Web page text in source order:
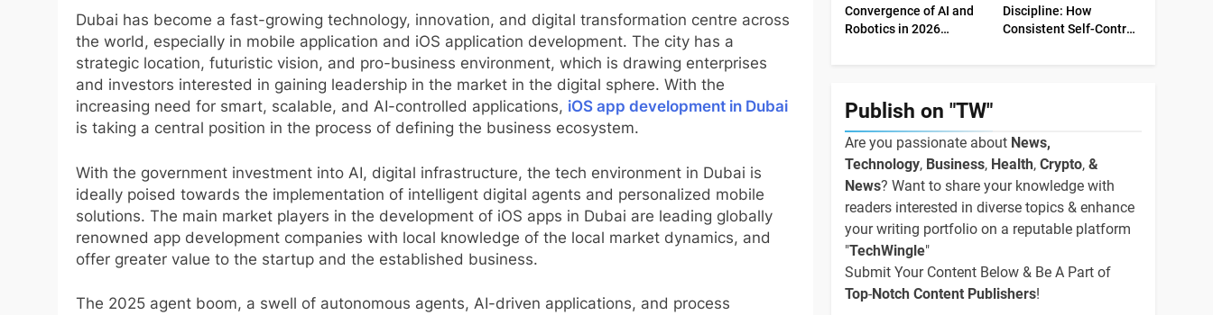
Dubai has become a fast-growing technology, innovation, and digital transformation centre across
the world, especially in mobile application and iOS application development. The city has a
strategic location, futuristic vision, and pro-business environment, which is drawing enterprises
and investors interested in gaining leadership in the market in the digital sphere. With the
increasing need for smart, scalable, and AI-controlled applications, iOS app development in Dubai
is taking a central position in the process of defining the business ecosystem.
With the government investment into AI, digital infrastructure, the tech environment in Dubai is
ideally poised towards the implementation of intelligent digital agents and personalized mobile
solutions. The main market players in the development of iOS apps in Dubai are leading globally
renowned app development companies with local knowledge of the local market dynamics, and
offer greater value to the startup and the established business.
The 2025 agent boom, a swell of autonomous agents, AI-driven applications, and process
Convergence of AI and
Robotics in 2026
Discipline: How
Consistent Self-Control
Publish on "TW"
Are you passionate about News,
Technology, Business, Health,Crypto,&
News? Want to share your knowledge with
readers interested in diverse topics & enhance
your writing portfolio on a reputable platform
"TechWingle"
Submit Your Content Below & Be A Part of
Top-Notch Content Publishers!